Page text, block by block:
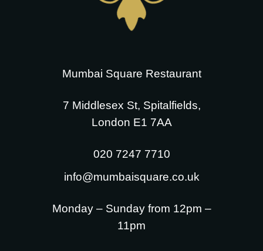
Mumbai Square Restaurant
7 Middlesex St, Spitalfields,
London E1 7AA
020 7247 7710
info@mumbaisquare.co.uk
Monday – Sunday from 12pm –
11pm